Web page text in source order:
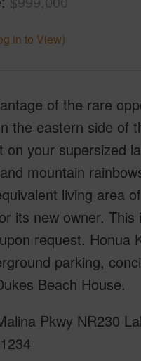
in to View)
of the rare
the eastern side of
on your supersized
mountain
living area
its new owner.
request. Honua
parking,
Beach House.
Pkwy NR230